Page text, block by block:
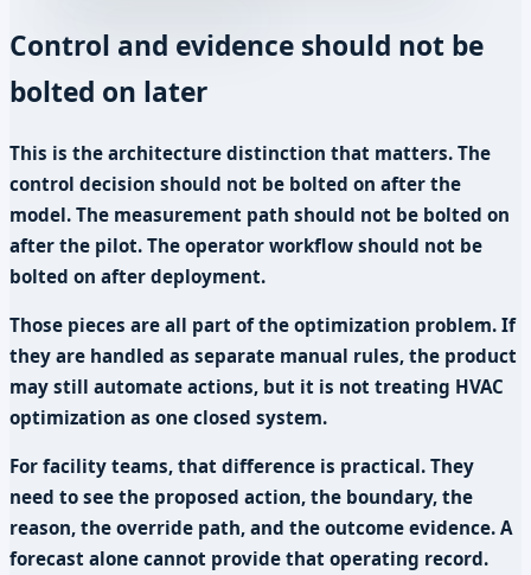
Control and evidence should not be
bolted on later
This is the architecture distinction that matters. The
control decision should not be bolted on after the
model. The measurement path should not be bolted on
after the pilot. The operator workflow should not be
bolted on after deployment.
Those pieces are all part of the optimization problem. If
they are handled as separate manual rules, the product
may still automate actions, but it is not treating HVAC
optimization as one closed system.
For facility teams, that difference is practical. They
need to see the proposed action, the boundary, the
reason, the override path, and the outcome evidence. A
forecast alone cannot provide that operating record.